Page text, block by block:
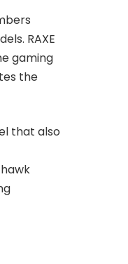
RAXE
gaming
the
that also